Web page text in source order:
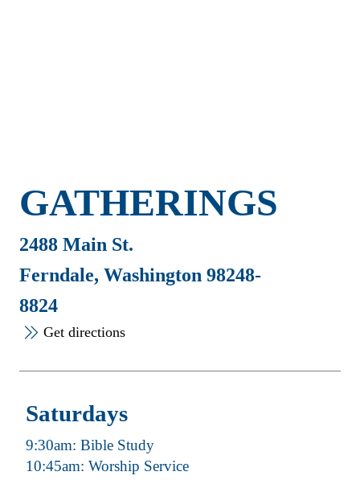
GATHERINGS
2488 Main St.
Ferndale, Washington 98248-
8824
Get directions
Saturdays
9:30am: Bible Study
10:45am: Worship Service